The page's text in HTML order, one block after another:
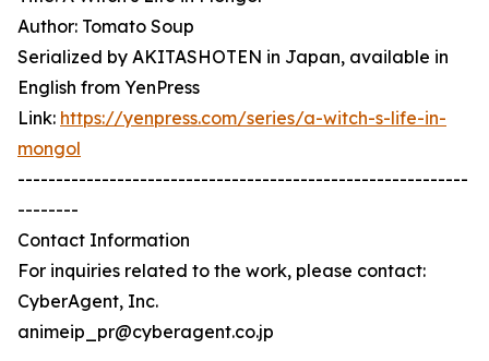
Author: Tomato Soup
Serialized by AKITASHOTEN in Japan, available in
English from YenPress
Link: https://yenpress.com/series/a-witch-s-life-in-
mongol
-----------------------------------------------------------
--------
Contact Information
For inquiries related to the work, please contact:
CyberAgent, Inc.
animeip_pr@cyberagent.co.jp